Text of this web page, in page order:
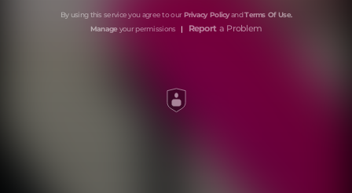
By using this service you agree to ourPrivacy Policy and Terms Of Use.
Manageyour permissions | Reporta Problem